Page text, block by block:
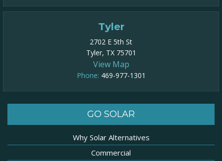
Tyler
2702 E 5th St
Tyler, TX 75701
View Map
Phone: 469-977-1301​
GO SOLAR
Why Solar Alternatives
Commercial